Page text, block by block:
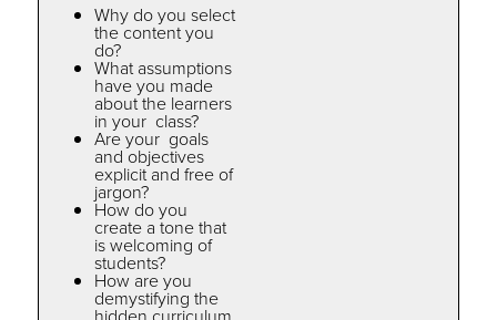
Why do you select
the content you
do?
What assumptions
have you made
about the learners
in your class?
Are your goals
and objectives
explicit and free of
jargon?
How do you
create a tone that
is welcoming of
students?
How are you
demystifying the